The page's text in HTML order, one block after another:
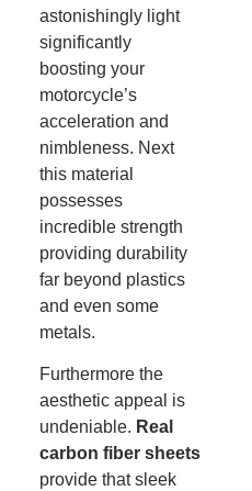
astonishingly light
significantly
boosting your
motorcycle’s
acceleration and
nimbleness. Next
this material
possesses
incredible strength
providing durability
far beyond plastics
and even some
metals.
Furthermore the
aesthetic appeal is
undeniable. Real
carbon fiber sheets
provide that sleek